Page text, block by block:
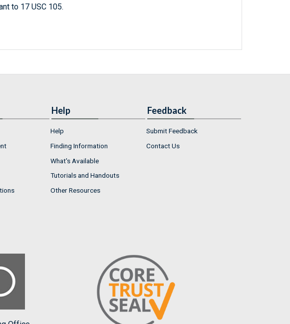
to 17 USC 105.
Help
Help
Finding Information
What's Available
Tutorials and Handouts
Other Resources
Feedback
Submit Feedback
Contact Us